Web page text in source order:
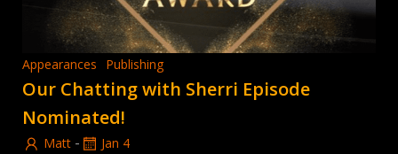
Appearances Publishing
Our Chatting with Sherri Episode
Nominated!
Matt - Jan 4